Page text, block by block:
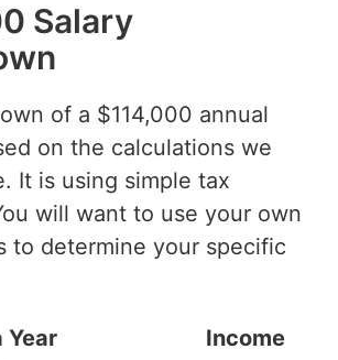
Salary
of a $114,000 annual
on the calculations we
It is using simple tax
will want to use your own
to determine your specific
Year
Income